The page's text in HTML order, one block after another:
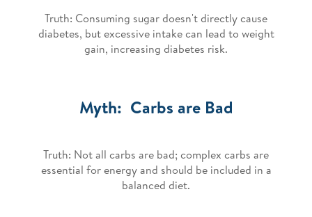
Truth: Consuming sugar doesn't directly cause
diabetes, but excessive intake can lead to weight
gain, increasing diabetes risk.
Myth: Carbs are Bad
Truth: Not all carbs are bad; complex carbs are
essential for energy and should be included in a
balanced diet.